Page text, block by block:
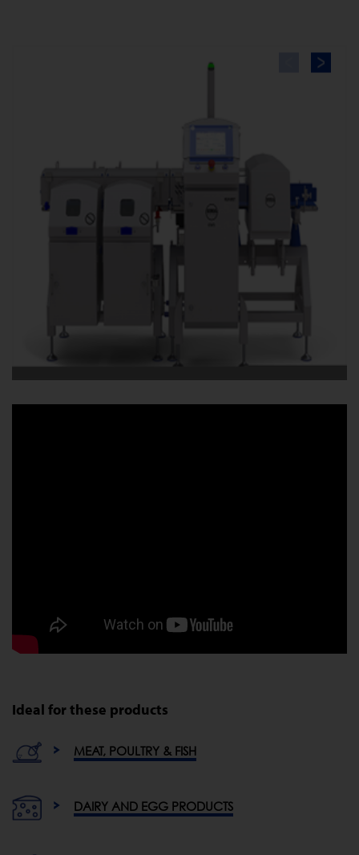
Ideal for these products
MEAT, POULTRY & FISH
DAIRY AND EGG PRODUCTS